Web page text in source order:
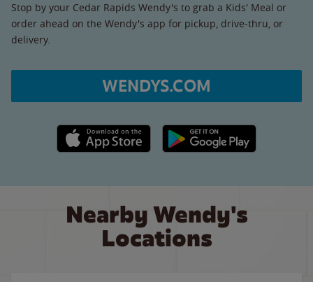
Stop by your Cedar Rapids Wendy's to grab a Kids' Meal or
order ahead on the Wendy's app for pickup, drive-thru, or
delivery.
WENDYS.COM
Apple App Store link Google Play link
Nearby Wendy's
Locations